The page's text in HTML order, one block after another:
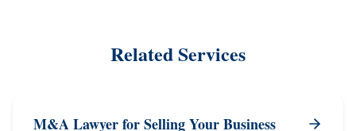
Related Services
M&A Lawyer for Selling Your Business